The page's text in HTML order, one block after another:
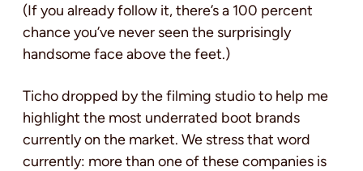
(If you already follow it, there’s a 100 percent
chance you’ve never seen the surprisingly
handsome face above the feet.)
Ticho dropped by the filming studio to help me
highlight the most underrated boot brands
currently on the market. We stress that word
currently: more than one of these companies is